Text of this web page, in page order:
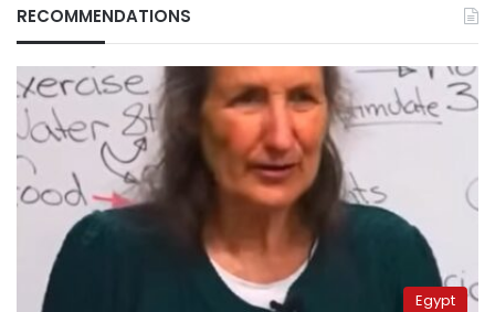
RECOMMENDATIONS
Egypt